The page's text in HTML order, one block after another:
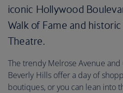
iconic Hollywood
Walk of Fame and
Theatre.
The trendy Melrose Avenue
Beverly Hills offer a day of
boutiques, or you can lean into